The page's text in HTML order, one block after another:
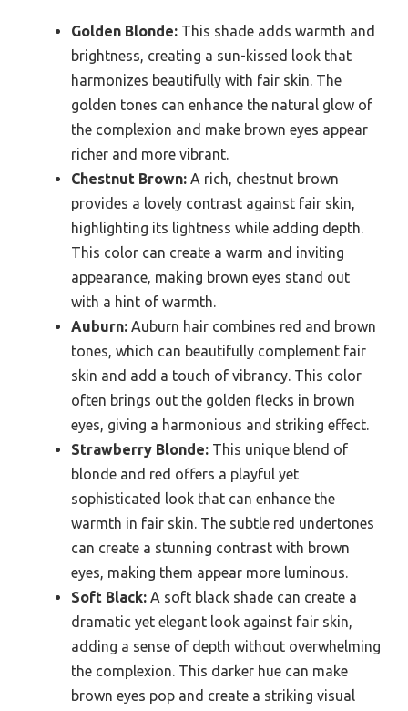
Golden Blonde: This shade adds warmth and
brightness, creating a sun-kissed look that
harmonizes beautifully with fair skin. The
golden tones can enhance the natural glow of
the complexion and make brown eyes appear
richer and more vibrant.
Chestnut Brown: A rich, chestnut brown
provides a lovely contrast against fair skin,
highlighting its lightness while adding depth.
This color can create a warm and inviting
appearance, making brown eyes stand out
with a hint of warmth.
Auburn: Auburn hair combines red and brown
tones, which can beautifully complement fair
skin and add a touch of vibrancy. This color
often brings out the golden flecks in brown
eyes, giving a harmonious and striking effect.
Strawberry Blonde: This unique blend of
blonde and red offers a playful yet
sophisticated look that can enhance the
warmth in fair skin. The subtle red undertones
can create a stunning contrast with brown
eyes, making them appear more luminous.
Soft Black: A soft black shade can create a
dramatic yet elegant look against fair skin,
adding a sense of depth without overwhelming
the complexion. This darker hue can make
brown eyes pop and create a striking visual